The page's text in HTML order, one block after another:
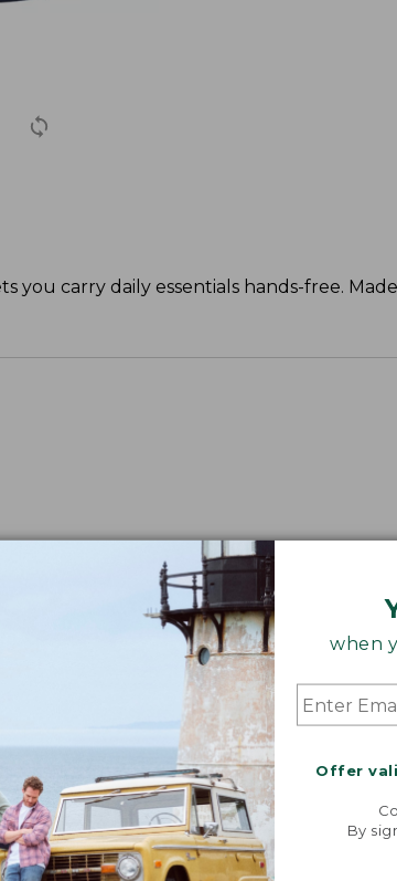
when
Offer
By
you carry daily essentials hands-free.